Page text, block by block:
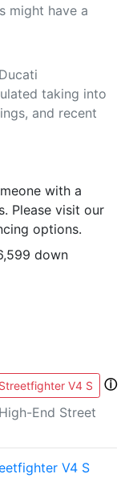
might have a
taking into
and recent
with a
Please visit our
options.
down
Streetfighter V4 S
ⓘ
End Street
V4 S